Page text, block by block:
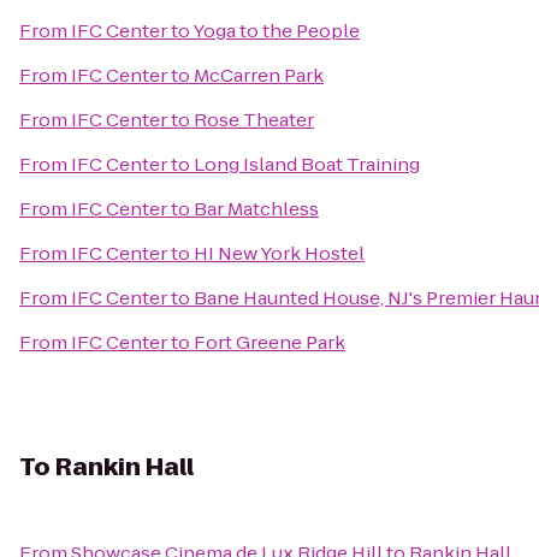
From IFC CentertoYoga to the People
From IFC Centerto McCarren Park
From IFC Centerto Rose Theater
From IFC Centerto Long Island Boat Training
From IFC Centerto Bar Matchless
From IFC Centerto HI New York Hostel
From IFC Centerto Bane Haunted House, NJ's Premier
From IFC Centerto Fort Greene Park
To Rankin Hall